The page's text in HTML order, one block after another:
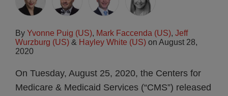
By Yvonne Puig (US), Mark Faccenda (US), Jeff
Wurzburg (US) & Hayley White (US) on August 28,
2020
On Tuesday, August 25, 2020, the Centers for
Medicare & Medicaid Services (“CMS”) released